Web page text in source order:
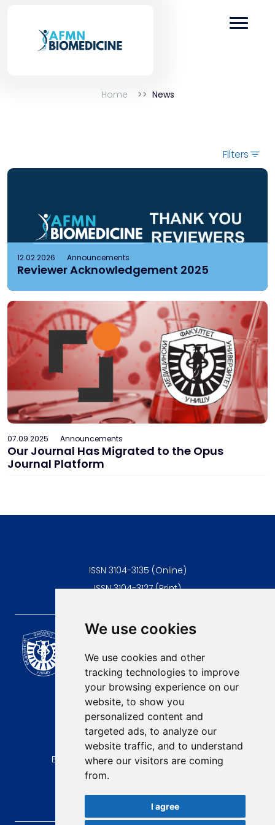
We use cookies
We use cookies and other
tracking technologies to improve
your browsing experience on our
website, to show you
personalized content and
targeted ads, to analyze our
website traffic, and to understand
where our visitors are coming
from.
I agree
Home News
12.02.2026 Announcements
Reviewer Acknowledgement 2025
07.09.2025 Announcements
Our Journal Has Migrated to the Opus
Journal Platform
Filters
ISSN 3104-3135 (Online)
ISSN 3104-3127 (Print)
Scientific Journal of the
University of Niš Faculty of
Medicine
E-mail:
contact@afmn-biomedicine.com
Phone:
+381 18 422-6644
Address:
Bulevar Dr Zorana Djindjica 81, 18000, Niš